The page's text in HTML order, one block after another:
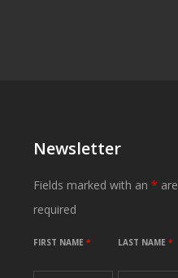
Newsletter
Fields marked with an* are
required
FIRST NAME* LAST NAME *